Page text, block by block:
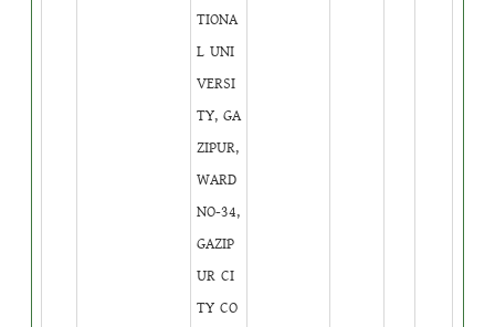
TIONA
L UNI
VERSI
TY, GA
ZIPUR,
WARD
NO-34,
GAZIP
UR CI
TY CO